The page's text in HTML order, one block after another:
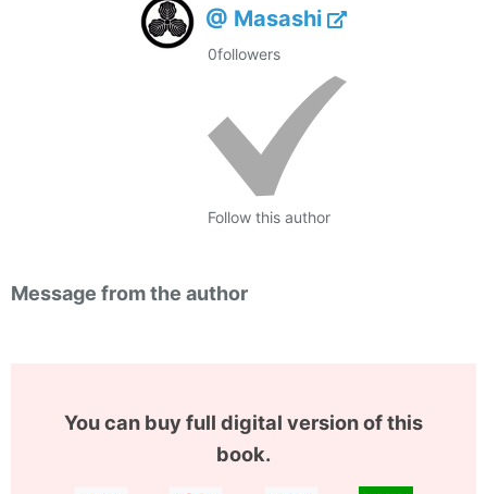
@ Masashi
0followers
Follow this author
Message from the author
You can buy full digital version of this
book.